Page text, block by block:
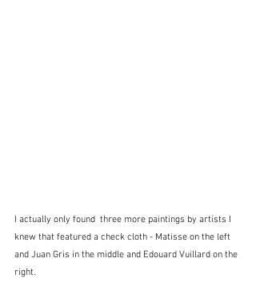
I actually only found  three more paintings by artists I
knew that featured a check cloth - Matisse on the left
and Juan Gris in the middle and Edouard Vuillard on the
right.